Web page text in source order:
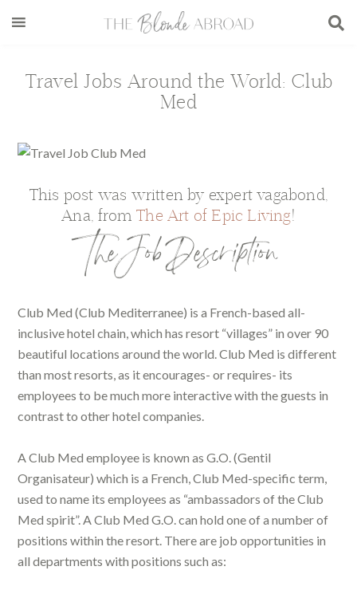
content
menu
sidebarTravel Jobs Around the World: Club
Med
This post was written by expert vagabond,
Ana, from The Art of Epic Living!
The Job Description
Club Med (Club Mediterranee) is a French-based all-
inclusive hotel chain, which has resort “villages” in over 90
beautiful locations around the world. Club Med is different
than most resorts, as it encourages- or requires- its
employees to be much more interactive with the guests in
contrast to other hotel companies.
A Club Med employee is known as G.O. (Gentil
Organisateur) which is a French, Club Med-specific term,
used to name its employees as “ambassadors of the Club
Med spirit”. A Club Med G.O. can hold one of a number of
positions within the resort. There are job opportunities in
all departments with positions such as: